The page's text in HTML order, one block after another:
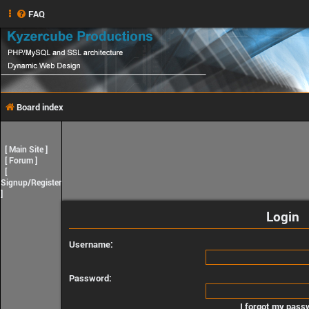
FAQ
Board index
[Main Site]
[Forum]
[
Signup/Register
]
Login
Username:
Password:
I forgot my